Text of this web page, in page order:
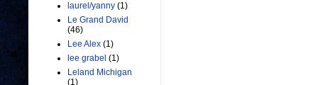
laurel/yanny (1)
Le Grand David
(46)
Lee Alex (1)
lee grabel (1)
Leland Michigan
(1)